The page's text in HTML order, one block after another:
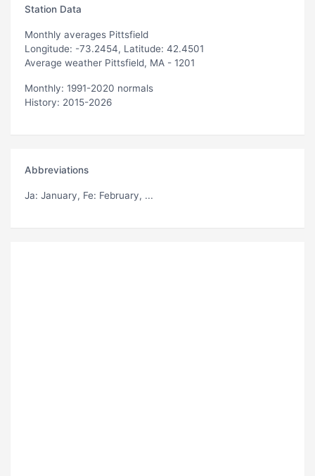
Station Data
Monthly averages Pittsfield
Longitude: -73.2454, Latitude: 42.4501
Average weather Pittsfield, MA - 1201
Monthly: 1991-2020 normals
History: 2015-2026
Abbreviations
Ja: January, Fe: February, ...